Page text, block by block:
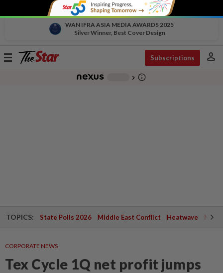
WAN IFRA ASIA MEDIA AWARDS 2025
Silver Winner, Best Cover Design
Toggle
Subscriptions person
chevron_right info_outline
TOPICS: State Polls 2026 Middle East Conflict Heatwave
CORPORATE NEWS
Tex Cycle 1Q net profit jumps